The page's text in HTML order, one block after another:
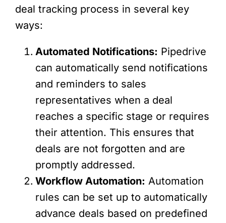
deal tracking process in several key
ways:
Automated Notifications: Pipedrive
can automatically send notifications
and reminders to sales
representatives when a deal
reaches a specific stage or requires
their attention. This ensures that
deals are not forgotten and are
promptly addressed.
Workflow Automation: Automation
rules can be set up to automatically
advance deals based on predefined